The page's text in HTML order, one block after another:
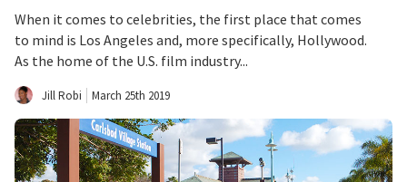
When it comes to celebrities, the first place that comes
to mind is Los Angeles and, more specifically, Hollywood.
As the home of the U.S. film industry...
Jill Robi March 25th 2019